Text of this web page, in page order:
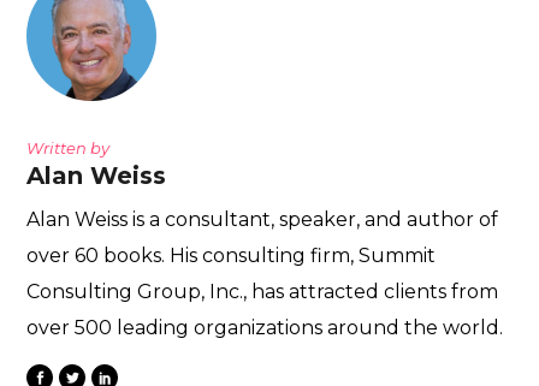
Written by
Alan Weiss
Alan Weiss is a consultant, speaker, and author of
over 60 books. His consulting firm, Summit
Consulting Group, Inc., has attracted clients from
over 500 leading organizations around the world.